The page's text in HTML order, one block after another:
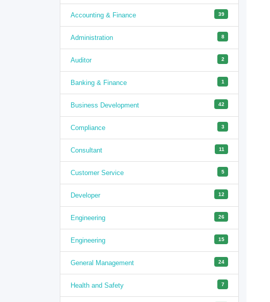
Accounting & Finance 39
Administration 8
Auditor 2
Banking & Finance 1
Business Development 42
Compliance 3
Consultant 11
Customer Service 5
Developer 12
Engineering 26
Engineering 15
General Management 24
Health and Safety 7